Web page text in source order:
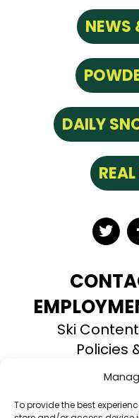
To provide the best
NEWS
DAILY
Ski Content
Policies
Opt-